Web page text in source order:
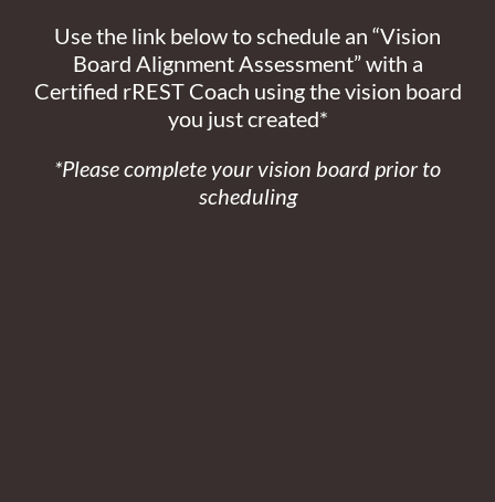
Use the link below to schedule an “Vision
Board Alignment Assessment” with a
Certified rREST Coach using the vision board
you just created*
*Please complete your vision board prior to
scheduling